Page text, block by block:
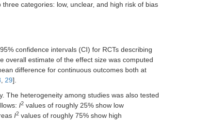
categories: low, unclear, and high risk of bias
confidence intervals (CI) for RCTs describing
overall estimate of the effect size was computed
difference for continuous outcomes both at
29].
The heterogeneity among studies was also tested
I2 values of roughly 25% show low
I2 values of roughly 75% show high